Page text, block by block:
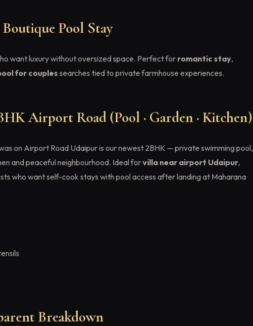
Pool Stay
want luxury without oversized space. Perfect for romantic stay,
for couples searches tied to private farmhouse experiences.
Airport Road (Pool · Garden · Kitchen)
on Airport Road Udaipur is our newest 2BHK — private swimming pool,
and peaceful neighbourhood. Ideal forvilla near airport Udaipur,
who want self-cook stays with pool access after landing at Maharana
Breakdown